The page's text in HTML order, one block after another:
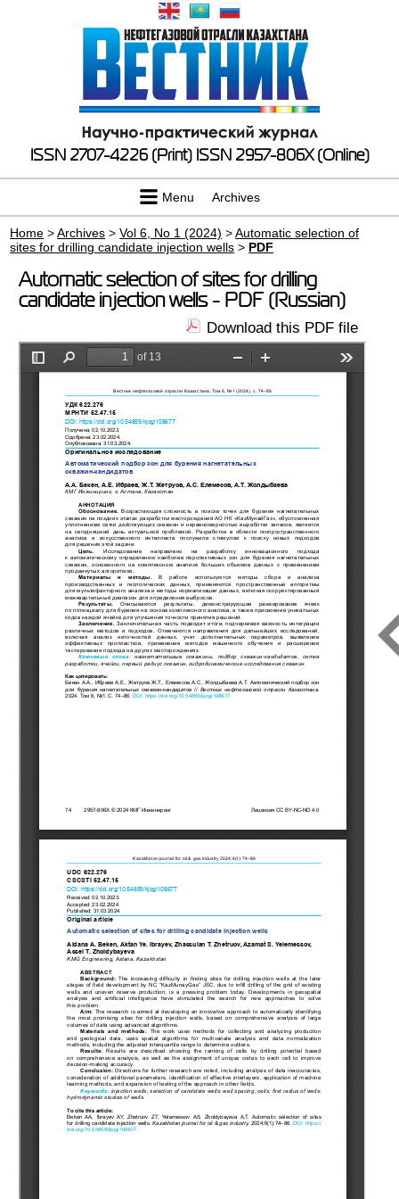
ISSN 2707-4226 (Print) ISSN 2957-806X (Online)
Menu Archives
Home >Archives >Vol 6, No 1 (2024) >Automatic selection of
sites for drilling candidate injection wells > PDF
Automatic selection of sites for drilling
candidate injection wells - PDF (Russian)
Download this PDF file